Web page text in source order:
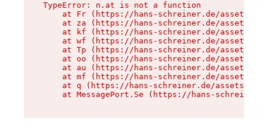
TypeError: n.at is not a function
at Fr (https://hans-schreiner.de/assets/
at za (https://hans-schreiner.de/assets/
at kf (https://hans-schreiner.de/assets/
at wf (https://hans-schreiner.de/assets/
at Tp (https://hans-schreiner.de/assets/
at oo (https://hans-schreiner.de/assets/
at au (https://hans-schreiner.de/assets/
at mf (https://hans-schreiner.de/assets/
at q (https://hans-schreiner.de/assets/
at MessagePort.Se (https://hans-